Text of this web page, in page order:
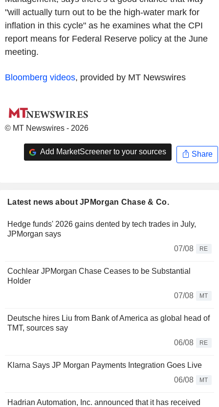
"will actually turn out to be the high-water mark for
inflation in this cycle" as he examines what the CPI
report means for Federal Reserve policy at the June
meeting.
Bloomberg videos, provided by MT Newswires
© MT Newswires - 2026
Add MarketScreener to your sources Share
Latest news about JPMorgan Chase & Co.
Hedge funds' 2026 gains dented by tech trades in July,
JPMorgan says
07/08
RE
Cochlear JPMorgan Chase Ceases to be Substantial
Holder
07/08
MT
Deutsche hires Liu from Bank of America as global head of
TMT, sources say
06/08
RE
Klarna Says JP Morgan Payments Integration Goes Live
06/08
MT
Hadrian Automation, Inc. announced that it has received